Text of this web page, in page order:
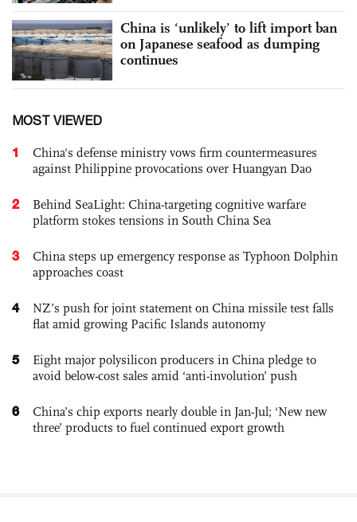
China is ‘unlikely’ to lift import ban
on Japanese seafood as dumping
continues
MOST VIEWED
1
China's defense ministry vows firm countermeasures
against Philippine provocations over Huangyan Dao
2
Behind SeaLight: China-targeting cognitive warfare
platform stokes tensions in South China Sea
3
China steps up emergency response as Typhoon Dolphin
approaches coast
4
NZ’s push for joint statement on China missile test falls
flat amid growing Pacific Islands autonomy
5
Eight major polysilicon producers in China pledge to
avoid below-cost sales amid ‘anti-involution’ push
6
China’s chip exports nearly double in Jan-Jul; ‘New new
three’ products to fuel continued export growth